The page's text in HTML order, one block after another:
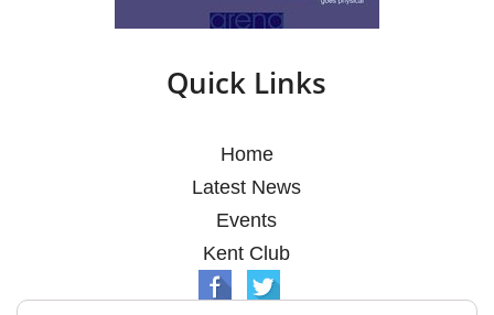
Quick Links
Home
Latest News
Events
Kent Club